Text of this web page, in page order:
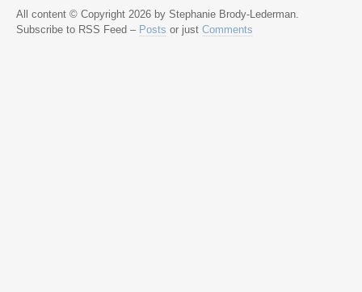
All content © Copyright 2026 by Stephanie Brody-Lederman.
Subscribe to RSS Feed – Posts or just Comments